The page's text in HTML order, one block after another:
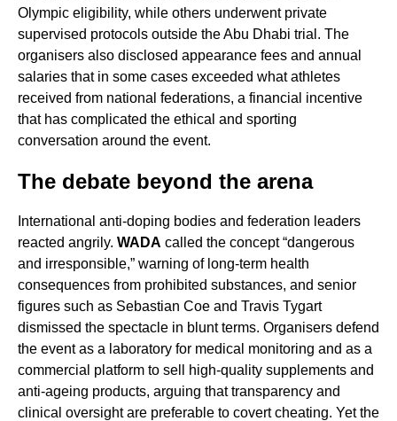
Olympic eligibility, while others underwent private
supervised protocols outside the Abu Dhabi trial. The
organisers also disclosed appearance fees and annual
salaries that in some cases exceeded what athletes
received from national federations, a financial incentive
that has complicated the ethical and sporting
conversation around the event.
The debate beyond the arena
International anti-doping bodies and federation leaders
reacted angrily. WADA called the concept “dangerous
and irresponsible,” warning of long-term health
consequences from prohibited substances, and senior
figures such as Sebastian Coe and Travis Tygart
dismissed the spectacle in blunt terms. Organisers defend
the event as a laboratory for medical monitoring and as a
commercial platform to sell high-quality supplements and
anti-ageing products, arguing that transparency and
clinical oversight are preferable to covert cheating. Yet the